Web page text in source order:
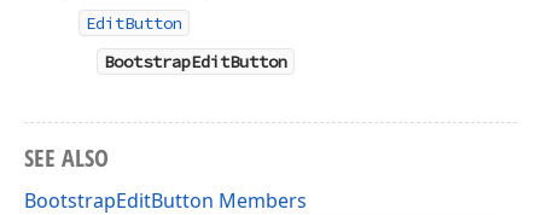
EditButton
BootstrapEditButton
SEE ALSO
BootstrapEditButton Members